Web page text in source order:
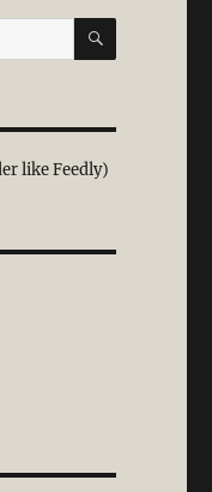
SEARCH
like Feedly)